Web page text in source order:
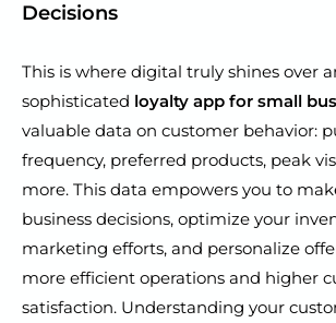
Decisions
This is where digital truly shines over
sophisticated loyalty app for small
valuable data on customer behavior:
frequency, preferred products, peak
more. This data empowers you to
business decisions, optimize your
marketing efforts, and personalize
more efficient operations and higher
satisfaction. Understanding your